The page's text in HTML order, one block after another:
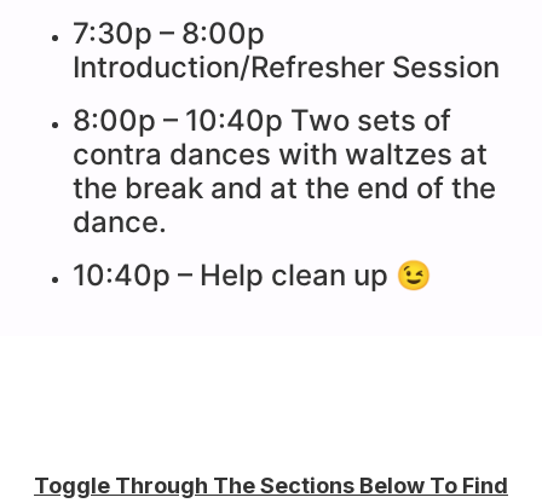
7:30p – 8:00p
Introduction/Refresher Session
8:00p – 10:40p Two sets of
contra dances with waltzes at
the break and at the end of the
dance.
10:40p – Help clean up 😉
Toggle Through The Sections Below To Find